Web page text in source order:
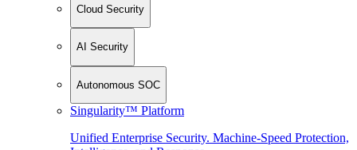
Cloud Security
AI Security
Autonomous SOC
Singularity™ Platform
Unified Enterprise Security. Machine-Speed Protection,